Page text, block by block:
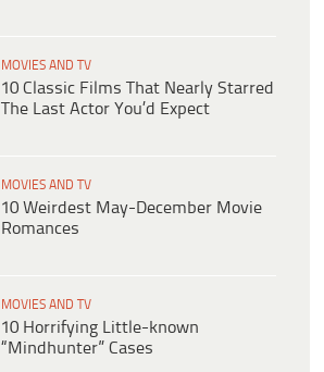
MOVIES AND TV
10 Classic Films That Nearly Starred
The Last Actor You’d Expect
MOVIES AND TV
10 Weirdest May-December Movie
Romances
MOVIES AND TV
10 Horrifying Little-known
“Mindhunter” Cases